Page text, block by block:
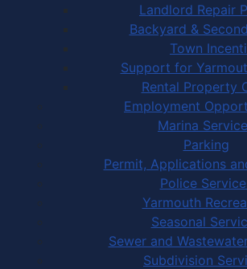
Landlord Repair
Backyard &
Town
Support for
Rental Property
Employment
Marina
Parking
Permit, Applications
Police
Yarmouth
Seasonal
Sewer and
Subdivision